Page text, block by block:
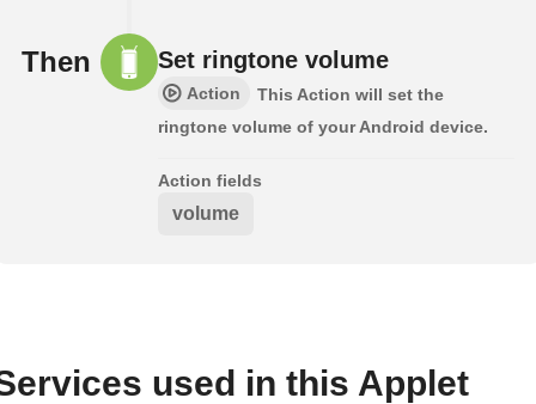
Then Set ringtone volume
Action
This Action will set the
ringtone volume of your Android device.
Action fields
volume
used in this Applet